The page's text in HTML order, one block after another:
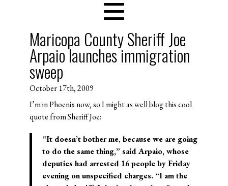
Maricopa County Sheriff Joe
Arpaio launches immigration
sweep
October 17th, 2009
I’m in Phoenix now, so I might as well blog this cool
quote from Sheriff Joe:
“It doesn’t bother me, because we are going
to do the same thing,” said Arpaio, whose
deputies had arrested 16 people by Friday
evening on unspecified charges. “I am the